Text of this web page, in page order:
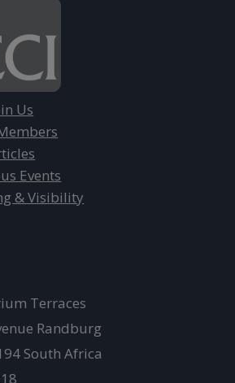
Us
Events
& Visibility
Terraces
Randburg
South Africa